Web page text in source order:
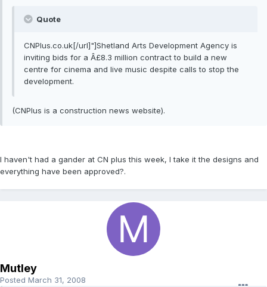
Quote
CNPlus.co.uk[/url]"]Shetland Arts Development Agency is
inviting bids for a Â£8.3 million contract to build a new
centre for cinema and live music despite calls to stop the
development.
(CNPlus is a construction news website).
I haven't had a gander at CN plus this week, I take it the designs and
everything have been approved?.
Mutley
Posted March 31, 2008